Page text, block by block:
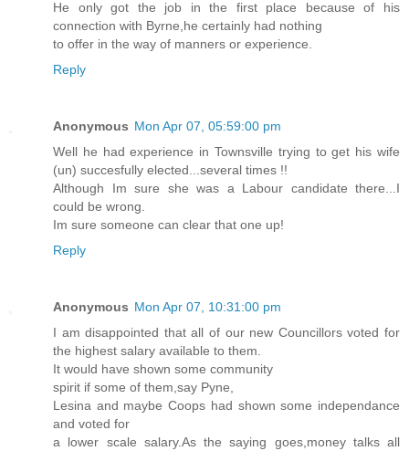
He only got the job in the first place because of his
connection with Byrne,he certainly had nothing
to offer in the way of manners or experience.
Reply
Anonymous Mon Apr 07, 05:59:00 pm
Well he had experience in Townsville trying to get his wife
(un) succesfully elected...several times !!
Although Im sure she was a Labour candidate there...I
could be wrong.
Im sure someone can clear that one up!
Reply
Anonymous Mon Apr 07, 10:31:00 pm
I am disappointed that all of our new Councillors voted for
the highest salary available to them.
It would have shown some community
spirit if some of them,say Pyne,
Lesina and maybe Coops had shown some independance
and voted for
a lower scale salary.As the saying goes,money talks all